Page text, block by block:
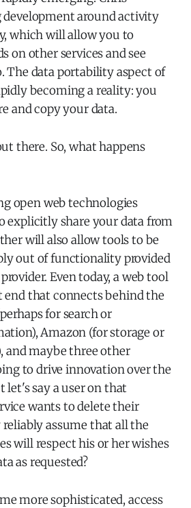
development around activity
which will allow you to
on other services and see
The data portability aspect of
becoming a reality: you
and copy your data.
there. So, what happens
open web technologies
explicitly share your data from
will also allow tools to be
out of functionality provided
Even today, a web tool
end that connects behind the
for search or
Amazon (for storage or
and maybe three other
to drive innovation over the
let's say a user on that
wants to delete their
assume that all the
will respect his or her wishes
as requested?
more sophisticated, access